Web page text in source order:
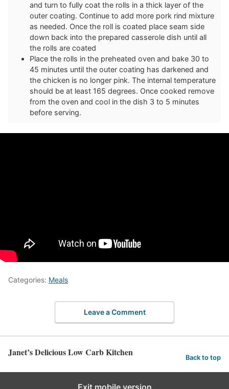
and turn to fully coat the rolls in a thick layer of the
outer coating. Continue to add more pork rind mixture
as needed. Once the roll is coated place seam side
down back into the prepared casserole dish until all
the rolls are coated
Place the rolls in the preheated oven and bake 30 to
45 minutes until the outer coating has darkened and
the chicken is no longer pink. The internal temperature
should be at least 165 degrees. Once cooked remove
from the oven and cool in the dish 3 to 5 minutes
before serving.
Categories: Meals
Leave a Comment
Janet’s Delicious Low Carb Kitchen Back to top
Exit mobile version